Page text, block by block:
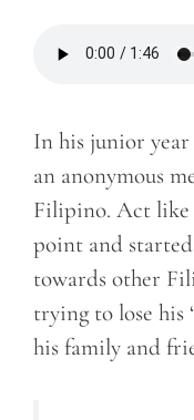
In his junior year
an anonymous
Filipino. Act like
point and
towards other
trying to lose his
his family and